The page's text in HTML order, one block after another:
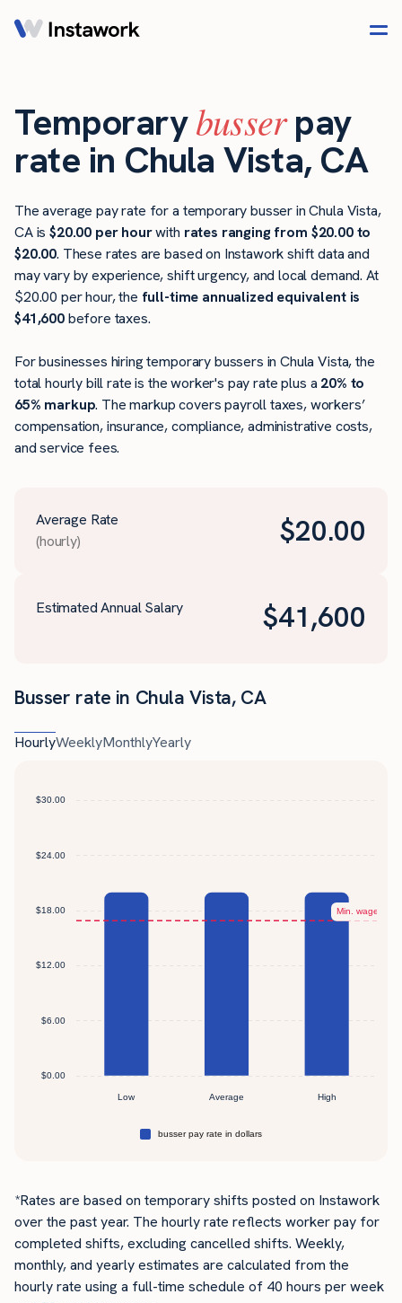
Temporarybusserpay
rate in Chula Vista, CA
The average pay rate for a temporary busser in Chula Vista,
CA is$20.00 per hourwith rates ranging from $20.00 to
$20.00. These rates are based on Instawork shift data and
may vary by experience, shift urgency, and local demand. At
$20.00 per hour, the full-time annualized equivalent is
$41,600before taxes.
For businesses hiring temporary bussers in Chula Vista, the
total hourly bill rate is the worker's pay rate plus a 20% to
65% markup. The markup covers payroll taxes, workers’
compensation, insurance, compliance, administrative costs,
and service fees.
Average Rate
(hourly)
$20.00
Estimated Annual Salary $41,600
Busser rate in Chula Vista, CA
HourlyWeeklyMonthlyYearly
*Rates are based on temporary shifts posted on Instawork
over the past year. The hourly rate reflects worker pay for
completed shifts, excluding cancelled shifts. Weekly,
monthly, and yearly estimates are calculated from the
hourly rate using a full-time schedule of 40 hours per week